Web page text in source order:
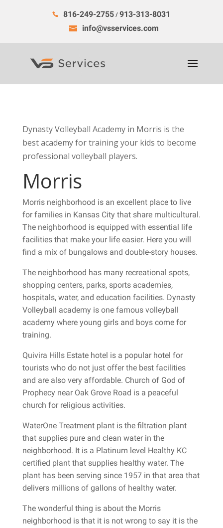
816-249-2755/913-313-8031
info@vsservices.com
Dynasty Volleyball Academy in Morris is the
best academy for training your kids to become
professional volleyball players.
Morris
Morris neighborhood is an excellent place to live
for families in Kansas City that share multicultural.
The neighborhood is equipped with essential life
facilities that make your life easier. Here you will
find a mix of bungalows and double-story houses.
The neighborhood has many recreational spots,
shopping centers, parks, sports academies,
hospitals, water, and education facilities. Dynasty
Volleyball academy is one famous volleyball
academy where young girls and boys come for
training.
Quivira Hills Estate hotel is a popular hotel for
tourists who do not just offer the best facilities
and are also very affordable. Church of God of
Prophecy near Oak Grove Road is a peaceful
church for religious activities.
WaterOne Treatment plant is the filtration plant
that supplies pure and clean water in the
neighborhood. It is a Platinum level Healthy KC
certified plant that supplies healthy water. The
plant has been serving since 1957 in that area that
delivers millions of gallons of healthy water.
The wonderful thing is about the Morris
neighborhood is that it is not wrong to say it is the